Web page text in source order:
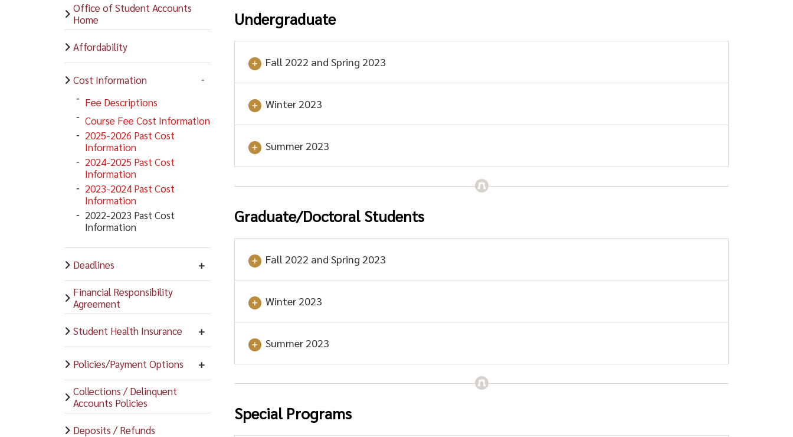
Office of Student Accounts
Home
Affordability
Cost Information
Fee Descriptions
Course Fee Cost Information
2025-2026 Past Cost
Information
2024-2025 Past Cost
Information
2023-2024 Past Cost
Information
2022-2023 Past Cost
Information
Deadlines
Financial Responsibility
Agreement
Student Health Insurance
Policies/Payment Options
Collections / Delinquent
Accounts Policies
Deposits / Refunds
Undergraduate
Fall 2022 and Spring 2023
Winter 2023
Summer 2023
Graduate/Doctoral Students
Fall 2022 and Spring 2023
Winter 2023
Summer 2023
Special Programs